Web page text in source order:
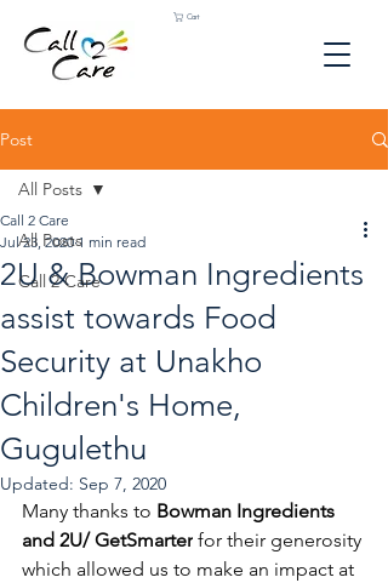
Cart
Post
All Posts
Call 2 Care
All Posts
2U & Bowman Ingredients
assist towards Food
Security at Unakho
Children's Home,
Gugulethu
Call 2 Care
Jul 23, 2020 1 min read
Updated: Sep 7, 2020
Many thanks to Bowman Ingredients
and 2U/ GetSmarter for their generosity
which allowed us to make an impact at